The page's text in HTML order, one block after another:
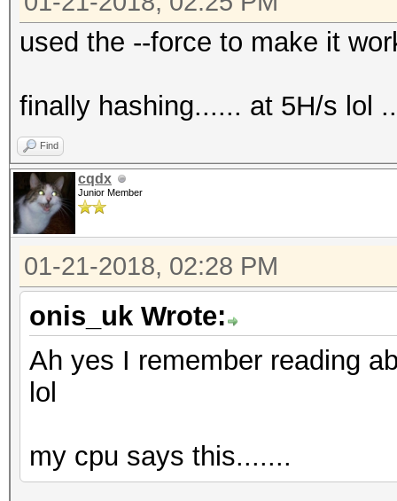
used the --force to make it
finally hashing...... at 5H/s lol
Find
cqdx
Junior Member
01-21-2018, 02:28 PM
onis_uk Wrote:
Ah yes I remember reading
lol
my cpu says this.......